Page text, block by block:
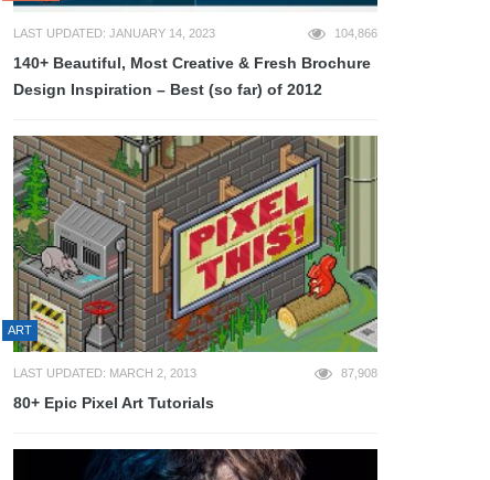
LAST UPDATED: JANUARY 14, 2023 104,866
140+ Beautiful, Most Creative & Fresh Brochure
Design Inspiration – Best (so far) of 2012
ART
LAST UPDATED: MARCH 2, 2013 87,908
80+ Epic Pixel Art Tutorials